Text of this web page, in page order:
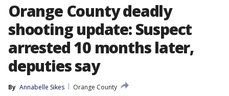
Orange County deadly
shooting update: Suspect
arrested 10 months later,
deputies say
By Annabelle Sikes
Orange County